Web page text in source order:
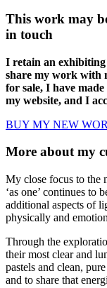
This work may
in touch
I retain an
share my work with
for sale, I have
my website, and I
BUY MY NEW
More about my
My close focus to the
‘as one’ continues to
additional aspects of
physically and
Through the
their most clear and
pastels and clean,
and to share that